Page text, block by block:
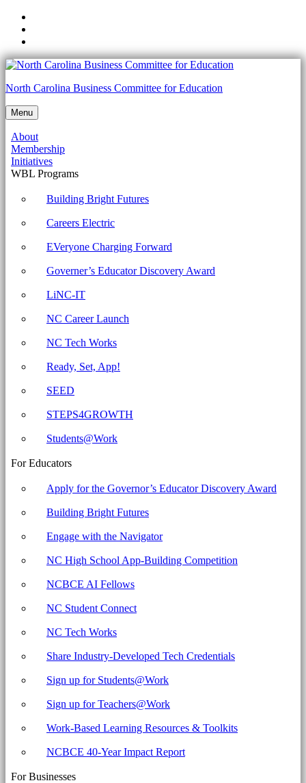
navigation
main
content
to
footer
Unit
7:
4:
Dealing
with
Malware
Carolina
Business
Committee
North Carolina Business Committee for Education
Menu
About
Membership
Initiatives
WBL Programs
Building Bright Futures
Careers Electric
EVeryone Charging Forward
Governer’s Educator Discovery Award
LiNC-IT
NC Career Launch
NC Tech Works
Ready, Set, App!
SEED
STEPS4GROWTH
Students@Work
For Educators
Apply for the Governor’s Educator Discovery Award
Building Bright Futures
Engage with the Navigator
NC High School App-Building Competition
NCBCE AI Fellows
NC Student Connect
NC Tech Works
Share Industry-Developed Tech Credentials
Sign up for Students@Work
Sign up for Teachers@Work
Work-Based Learning Resources & Toolkits
NCBCE 40-Year Impact Report
For Businesses